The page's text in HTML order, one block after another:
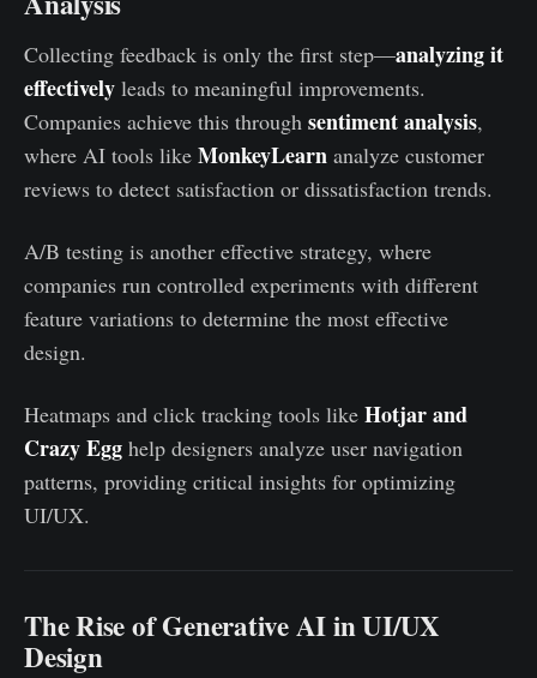
Collecting feedback is only the first step—analyzing it
effectively leads to meaningful improvements.
Companies achieve this through sentiment analysis,
where AI tools like MonkeyLearn analyze customer
reviews to detect satisfaction or dissatisfaction trends.
A/B testing is another effective strategy, where
companies run controlled experiments with different
feature variations to determine the most effective
design.
Heatmaps and click tracking tools like Hotjar and
Crazy Egg help designers analyze user navigation
patterns, providing critical insights for optimizing
UI/UX.
The Rise of Generative AI in UI/UX
Design